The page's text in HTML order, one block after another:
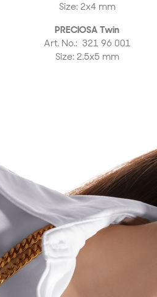
Size: 2x4 mm
PRECIOSA Twin
Art. No.: 321 96 001
Size: 2.5x5 mm